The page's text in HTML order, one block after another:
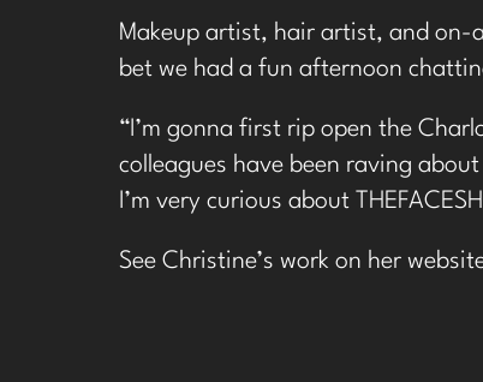
Makeup artist, hair artist, and on-
bet we had a fun afternoon
“I’m gonna first rip open the
colleagues have been raving
I’m very curious about
See Christine’s work on her